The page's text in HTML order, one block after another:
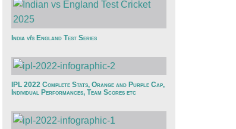
India v/s England Test Series
IPL 2022 Complete Stats, Orange and Purple Cap,
Individual Performances, Team Scores etc